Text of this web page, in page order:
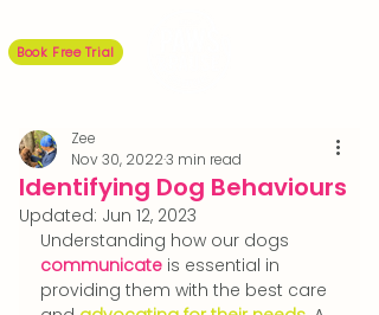
Book Free Trial
Identifying Dog Behaviours
Zee
Nov 30, 20223 min read
Updated: Jun 12, 2023
Understanding how our dogs
communicate is essential in
providing them with the best care